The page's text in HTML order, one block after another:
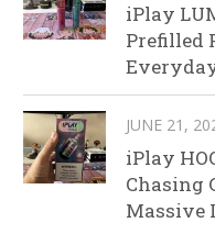
iPlay
Prefilled
JUNE 21,
iPlay
Chasing
Massive